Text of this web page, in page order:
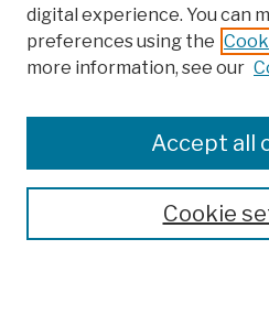
Search
digital experience. You can
preferences using the
more information, see our
Cookie
Accept all